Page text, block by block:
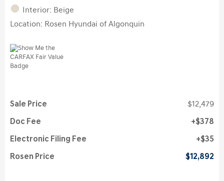
Interior: Beige
Location: Rosen Hyundai of Algonquin
Sale Price $12,479
Doc Fee $378
Electronic Filing Fee $35
Rosen Price $12,892